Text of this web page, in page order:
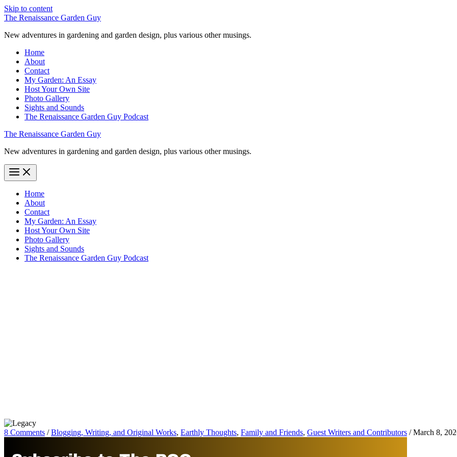
Skip to content
The Renaissance Garden Guy
New adventures in gardening and garden design, plus various other musings.
Home
About
Contact
My Garden: An Essay
Host Your Own Site
Photo Gallery
Sights and Sounds
The Renaissance Garden Guy Podcast
The Renaissance Garden Guy
New adventures in gardening and garden design, plus various other musings.
Home
About
Contact
My Garden: An Essay
Host Your Own Site
Photo Gallery
Sights and Sounds
The Renaissance Garden Guy Podcast
8 Comments /Blogging, Writing, and Original Works, Earthly Thoughts, Family and Friends, Guest Writers and Contributors /March 8,